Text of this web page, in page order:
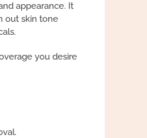
appearance. It
out skin tone
you desire